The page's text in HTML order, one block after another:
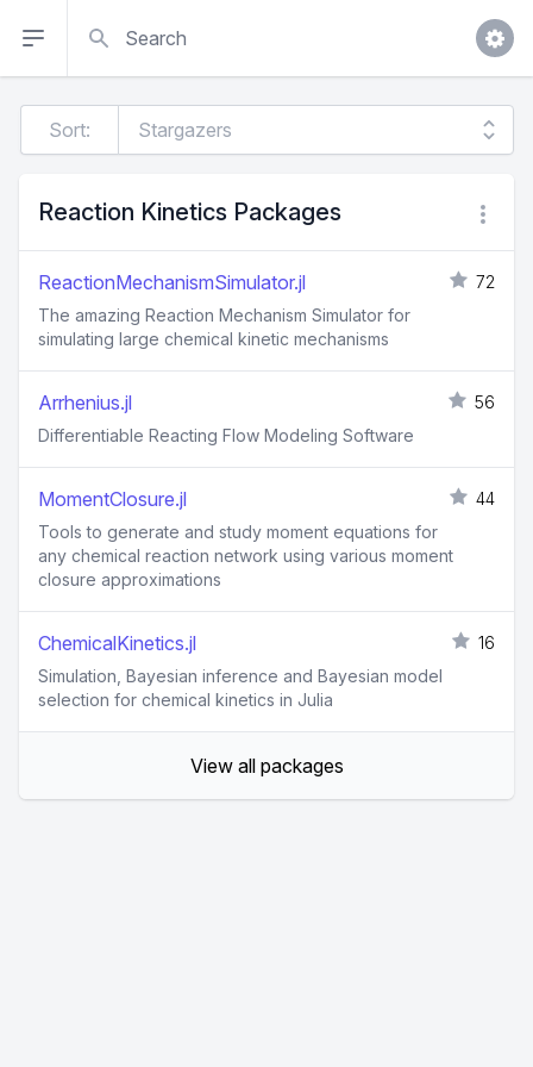
Sort:
Reaction Kinetics Packages
ReactionMechanismSimulator.jl
72
The amazing Reaction Mechanism Simulator for
simulating large chemical kinetic mechanisms
Arrhenius.jl
56
Differentiable Reacting Flow Modeling Software
MomentClosure.jl
44
Tools to generate and study moment equations for
any chemical reaction network using various moment
closure approximations
ChemicalKinetics.jl
16
Simulation, Bayesian inference and Bayesian model
selection for chemical kinetics in Julia
View all packages